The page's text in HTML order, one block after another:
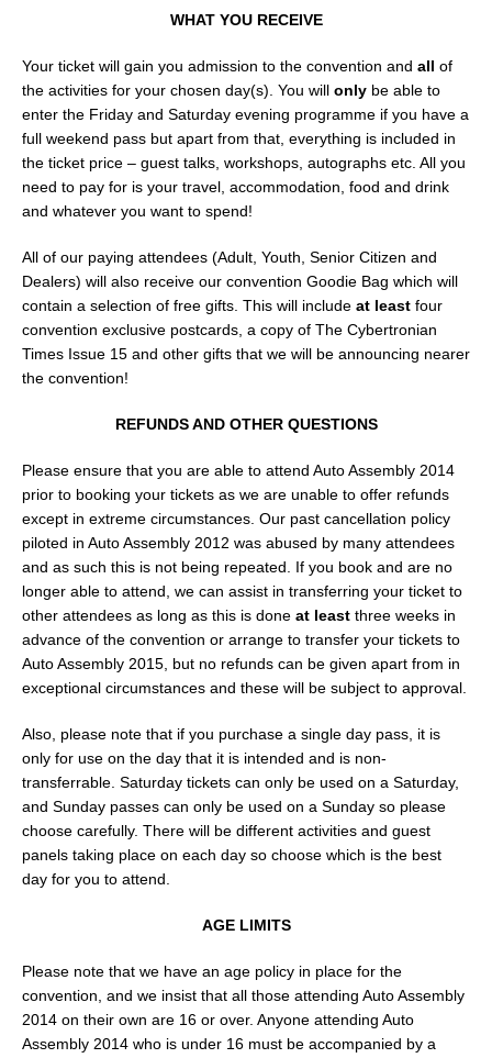
WHAT YOU RECEIVE
Your ticket will gain you admission to the convention and all of
the activities for your chosen day(s). You will only be able to
enter the Friday and Saturday evening programme if you have a
full weekend pass but apart from that, everything is included in
the ticket price – guest talks, workshops, autographs etc. All you
need to pay for is your travel, accommodation, food and drink
and whatever you want to spend!
All of our paying attendees (Adult, Youth, Senior Citizen and
Dealers) will also receive our convention Goodie Bag which will
contain a selection of free gifts. This will include at least four
convention exclusive postcards, a copy of The Cybertronian
Times Issue 15 and other gifts that we will be announcing nearer
the convention!
REFUNDS AND OTHER QUESTIONS
Please ensure that you are able to attend Auto Assembly 2014
prior to booking your tickets as we are unable to offer refunds
except in extreme circumstances. Our past cancellation policy
piloted in Auto Assembly 2012 was abused by many attendees
and as such this is not being repeated. If you book and are no
longer able to attend, we can assist in transferring your ticket to
other attendees as long as this is done at least three weeks in
advance of the convention or arrange to transfer your tickets to
Auto Assembly 2015, but no refunds can be given apart from in
exceptional circumstances and these will be subject to approval.
Also, please note that if you purchase a single day pass, it is
only for use on the day that it is intended and is non-
transferrable. Saturday tickets can only be used on a Saturday,
and Sunday passes can only be used on a Sunday so please
choose carefully. There will be different activities and guest
panels taking place on each day so choose which is the best
day for you to attend.
AGE LIMITS
Please note that we have an age policy in place for the
convention, and we insist that all those attending Auto Assembly
2014 on their own are 16 or over. Anyone attending Auto
Assembly 2014 who is under 16 must be accompanied by a